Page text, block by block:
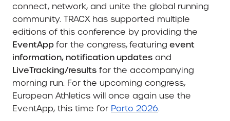
connect, network, and unite the global running
community. TRACX has supported multiple
editions of this conference by providing the
EventAppfor the congress,featuring event
information, notification updates and
LiveTracking/results for the accompanying
morning run. For the upcoming congress,
European Athletics will once again use the
EventApp, this time for Porto 2026.